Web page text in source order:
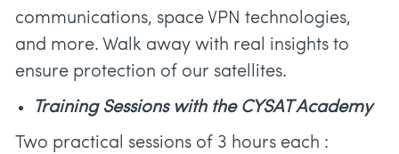
communications, space VPN technologies,
and more. Walk away with real insights to
ensure protection of our satellites.
Training Sessions with the CYSAT Academy
Two practical sessions of 3 hours each :